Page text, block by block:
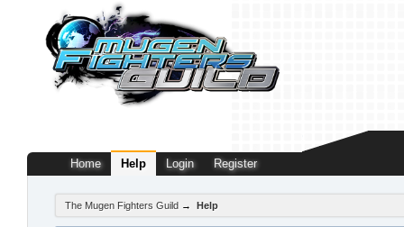
Home Help Login Register
The Mugen Fighters Guild → Help